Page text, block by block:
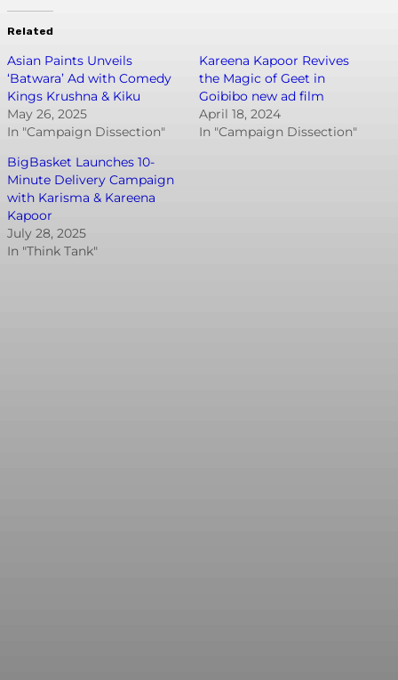
Related
Asian Paints Unveils
‘Batwara’ Ad with Comedy
Kings Krushna & Kiku
May 26, 2025
In "Campaign Dissection"
Kareena Kapoor Revives
the Magic of Geet in
Goibibo new ad film
April 18, 2024
In "Campaign Dissection"
BigBasket Launches 10-
Minute Delivery Campaign
with Karisma & Kareena
Kapoor
July 28, 2025
In "Think Tank"